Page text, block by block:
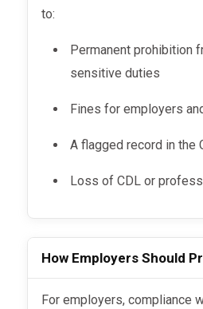
to:
Permanent prohibition from safety-
sensitive duties
Fines for employers
A flagged record in
Loss of CDL or
How Employers Should
For employers, compliance with new DOT SAP